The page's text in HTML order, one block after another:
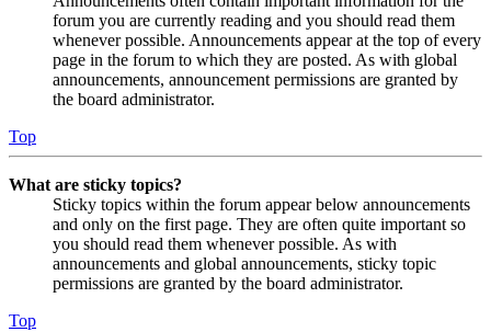
forum you are currently reading and you should read them
whenever possible. Announcements appear at the top of every
page in the forum to which they are posted. As with global
announcements, announcement permissions are granted by
the board administrator.
Top
What are sticky topics?
Sticky topics within the forum appear below announcements
and only on the first page. They are often quite important so
you should read them whenever possible. As with
announcements and global announcements, sticky topic
permissions are granted by the board administrator.
Top